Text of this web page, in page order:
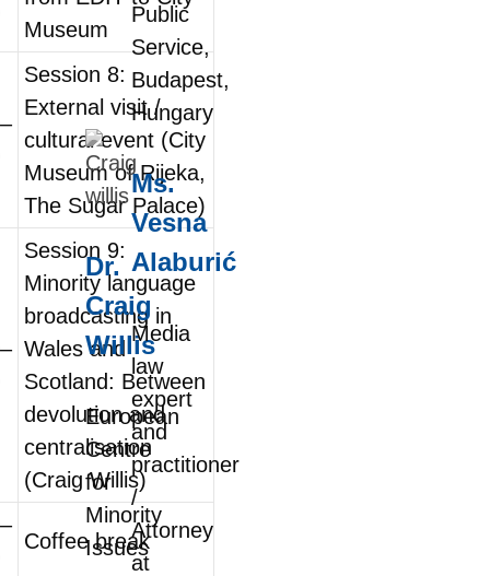
Museum
Session 8:
External visit /
cultural event (City
Museum of Rijeka,
The Sugar Palace)
Session 9:
Minority language
broadcasting in
Wales and
Scotland: Between
devolution and
centralisation
(Craig Willis)
Coffee break
Public
Service,
Budapest,
Hungary
Dr.
Craig
Willis
European
Centre
for
Minority
Issues
Ms.
Vesna
Alaburić
Media
law
expert
and
practitioner
/
Attorney
at